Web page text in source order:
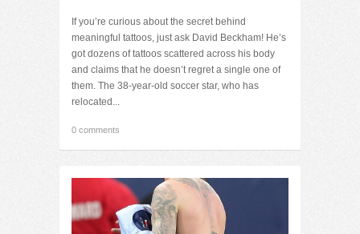
If you’re curious about the secret behind
meaningful tattoos, just ask David Beckham! He’s
got dozens of tattoos scattered across his body
and claims that he doesn’t regret a single one of
them. The 38-year-old soccer star, who has
relocated...
0 comments